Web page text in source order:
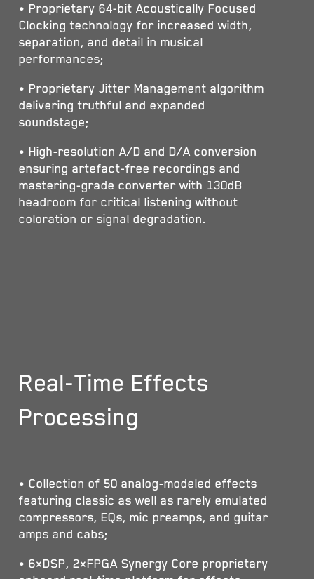
• Proprietary 64-bit Acoustically Focused
Clocking technology for increased width,
separation, and detail in musical
performances;
• Proprietary Jitter Management algorithm
delivering truthful and expanded
soundstage;
• High-resolution A/D and D/A conversion
ensuring artefact-free recordings and
mastering-grade converter with 130dB
headroom for critical listening without
coloration or signal degradation.
Real-Time Effects
Processing
• Collection of 50 analog-modeled effects
featuring classic as well as rarely emulated
compressors, EQs, mic preamps, and guitar
amps and cabs;
• 6×DSP, 2×FPGA Synergy Core proprietary